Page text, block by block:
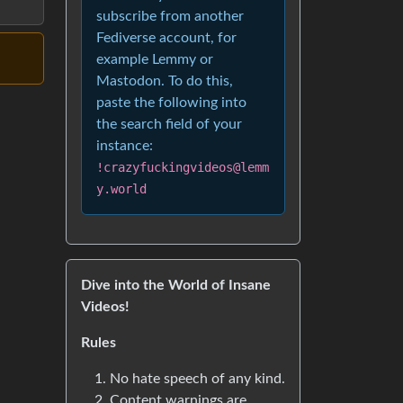
subscribe from another
Fediverse account, for
example Lemmy or
Mastodon. To do this,
paste the following into
the search field of your
instance:
!crazyfuckingvideos@lemm
y.world
Dive into the World of Insane
Videos!
Rules
No hate speech of any kind.